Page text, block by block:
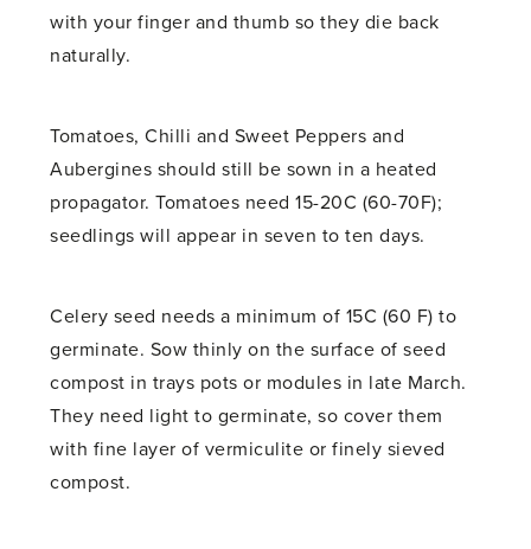
with your finger and thumb so they die back
naturally.
Tomatoes, Chilli and Sweet Peppers and
Aubergines should still be sown in a heated
propagator. Tomatoes need 15-20C (60-70F);
seedlings will appear in seven to ten days.
Celery seed needs a minimum of 15C (60 F) to
germinate. Sow thinly on the surface of seed
compost in trays pots or modules in late March.
They need light to germinate, so cover them
with fine layer of vermiculite or finely sieved
compost.